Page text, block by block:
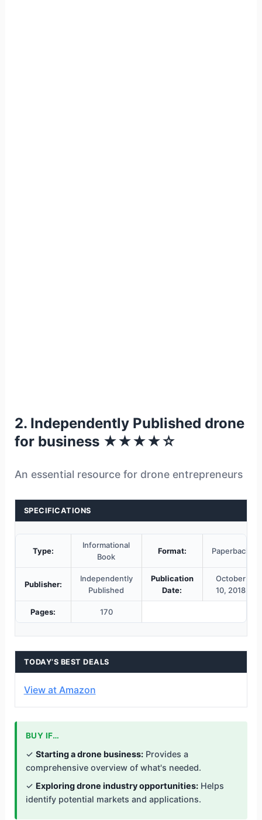
2. Independently Published drone
for business ★★★★☆
An essential resource for drone entrepreneurs
SPECIFICATIONS
Type:
Informational
Book
Format: Paperback
Publisher:
Independently
Published
Publication
Date:
October
10, 2018
Pages: 170
TODAY’S BEST DEALS
View at Amazon
BUY IF…
✓ Starting a drone business:Provides a
comprehensive overview of what's needed.
✓ Exploring drone industry opportunities:Helps
identify potential markets and applications.